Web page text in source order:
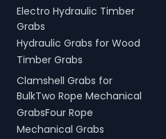
Electro Hydraulic Timber
Grabs
Hydraulic Grabs for Wood
Timber Grabs
Clamshell Grabs for
BulkTwo Rope Mechanical
GrabsFour Rope
Mechanical Grabs